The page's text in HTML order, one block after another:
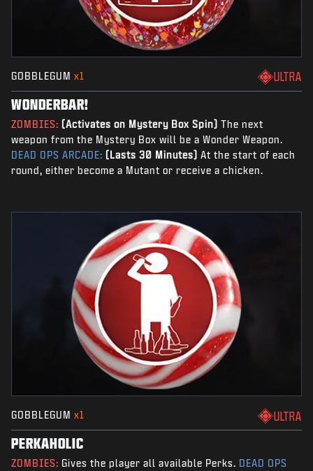
GOBBLEGUM x1 ULTRA
WONDERBAR!
ZOMBIES: (Activates on Mystery Box Spin) The next
weapon from the Mystery Box will be a Wonder Weapon.
DEAD OPS ARCADE: (Lasts 30 Minutes) At the start of each
round, either become a Mutant or receive a chicken.
GOBBLEGUM x1 ULTRA
PERKAHOLIC
ZOMBIES: Gives the player all available Perks. DEAD OPS